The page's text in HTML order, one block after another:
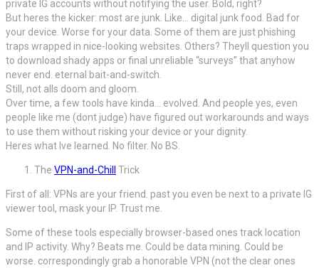
private IG accounts without notifying the user. Bold, right?
But heres the kicker: most are junk. Like… digital junk food. Bad for
your device. Worse for your data. Some of them are just phishing
traps wrapped in nice-looking websites. Others? Theyll question you
to download shady apps or final unreliable “surveys” that anyhow
never end. eternal bait-and-switch.
Still, not alls doom and gloom.
Over time, a few tools have kinda… evolved. And people yes, even
people like me (dont judge) have figured out workarounds and ways
to use them without risking your device or your dignity.
Heres what Ive learned. No filter. No BS.
The VPN-and-Chill Trick
First of all: VPNs are your friend. past you even be next to a private IG
viewer tool, mask your IP. Trust me.
Some of these tools especially browser-based ones track location
and IP activity. Why? Beats me. Could be data mining. Could be
worse. correspondingly grab a honorable VPN (not the clear ones